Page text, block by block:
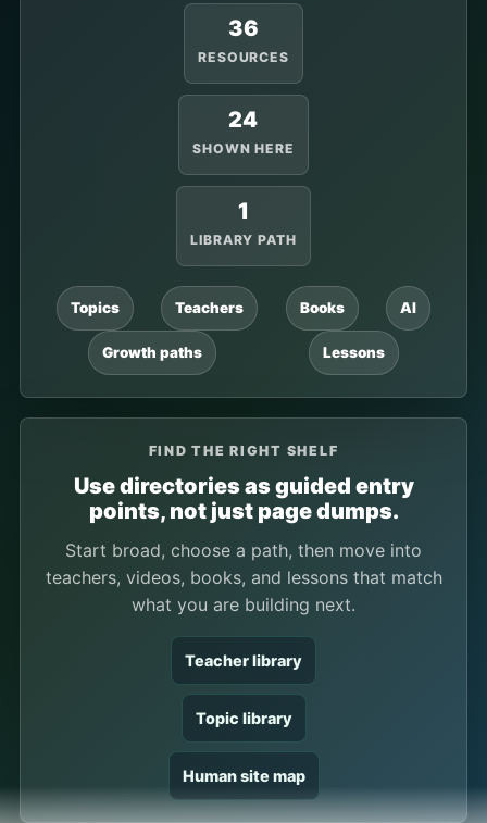
36
RESOURCES
24
SHOWN HERE
1
LIBRARY PATH
Topics Teachers Books AI
Growth paths Lessons
FIND THE RIGHT SHELF
Use directories as guided entry
points, not just page dumps.
Start broad, choose a path, then move into
teachers, videos, books, and lessons that match
what you are building next.
Teacher library
Topic library
Human site map